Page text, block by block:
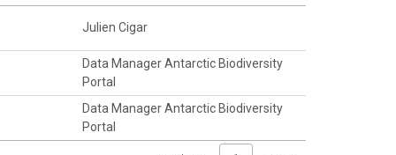
Julien Cigar
Data Manager Antarctic Biodiversity
Portal
Data Manager Antarctic Biodiversity
Portal